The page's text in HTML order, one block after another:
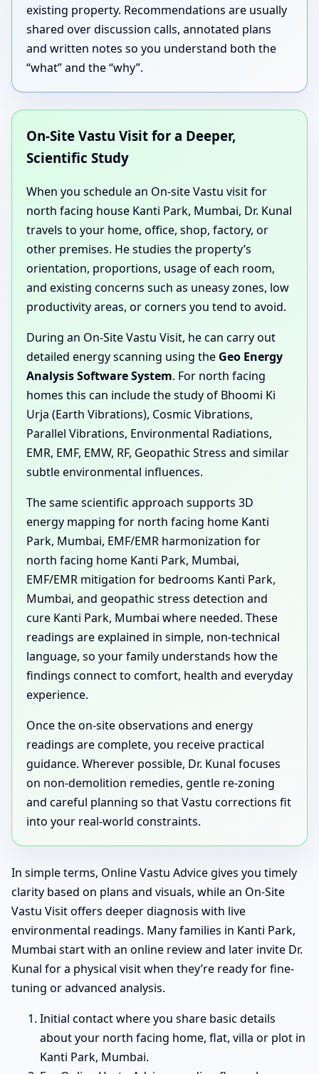
existing property. Recommendations are usually
shared over discussion calls, annotated plans
and written notes so you understand both the
“what” and the “why”.
On-Site Vastu Visit for a Deeper,
Scientific Study
When you schedule an On-site Vastu visit for
north facing house Kanti Park, Mumbai, Dr. Kunal
travels to your home, office, shop, factory, or
other premises. He studies the property’s
orientation, proportions, usage of each room,
and existing concerns such as uneasy zones, low
productivity areas, or corners you tend to avoid.
During an On-Site Vastu Visit, he can carry out
detailed energy scanning using the Geo Energy
Analysis Software System. For north facing
homes this can include the study of Bhoomi Ki
Urja (Earth Vibrations), Cosmic Vibrations,
Parallel Vibrations, Environmental Radiations,
EMR, EMF, EMW, RF, Geopathic Stress and similar
subtle environmental influences.
The same scientific approach supports 3D
energy mapping for north facing home Kanti
Park, Mumbai, EMF/EMR harmonization for
north facing home Kanti Park, Mumbai,
EMF/EMR mitigation for bedrooms Kanti Park,
Mumbai, and geopathic stress detection and
cure Kanti Park, Mumbai where needed. These
readings are explained in simple, non-technical
language, so your family understands how the
findings connect to comfort, health and everyday
experience.
Once the on-site observations and energy
readings are complete, you receive practical
guidance. Wherever possible, Dr. Kunal focuses
on non-demolition remedies, gentle re-zoning
and careful planning so that Vastu corrections fit
into your real-world constraints.
In simple terms, Online Vastu Advice gives you timely
clarity based on plans and visuals, while an On-Site
Vastu Visit offers deeper diagnosis with live
environmental readings. Many families in Kanti Park,
Mumbai start with an online review and later invite Dr.
Kunal for a physical visit when they’re ready for fine-
tuning or advanced analysis.
Initial contact where you share basic details
about your north facing home, flat, villa or plot in
Kanti Park, Mumbai.